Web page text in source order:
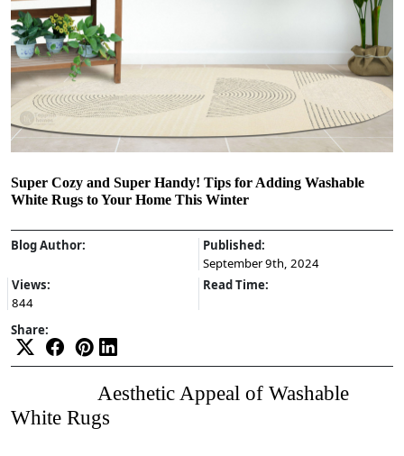
Super Cozy and Super Handy! Tips for Adding Washable
White Rugs to Your Home This Winter
Blog Author:
Published:
September 9th, 2024
Views:
844
Read Time:
Share:
Aesthetic Appeal of Washable
White Rugs